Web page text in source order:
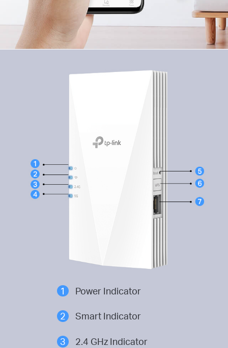
1 Power Indicator
2 Smart Indicator
3 2.4 GHz Indicator